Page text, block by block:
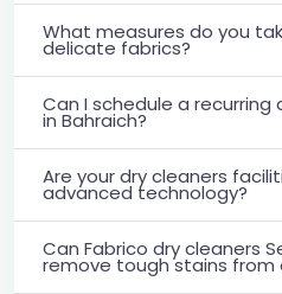
What measures do you
delicate fabrics?
Can I schedule a recurring
in Bahraich?
Are your dry cleaners
advanced technology?
Can Fabrico dry cleaners
remove tough stains from